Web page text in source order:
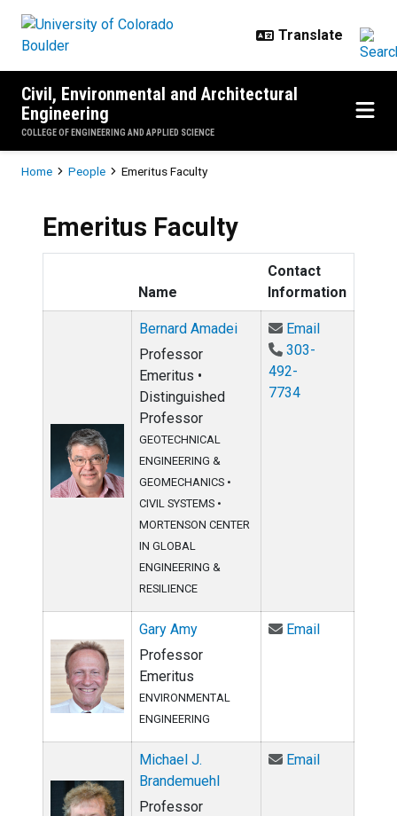
Civil, Environmental and Architectural
Engineering
COLLEGE OF ENGINEERING AND APPLIED SCIENCE
Breadcrumb
Home People Emeritus Faculty
Emeritus Faculty
Name
Contact
Information
Bernard Amadei
Professor
Emeritus •
Distinguished
Professor
GEOTECHNICAL
ENGINEERING &
GEOMECHANICS •
CIVIL SYSTEMS •
MORTENSON CENTER
IN GLOBAL
ENGINEERING &
RESILIENCE
EmailEmail
303-
492-
7734
Gary Amy
Professor
Emeritus
ENVIRONMENTAL
ENGINEERING
EmailEmail Gary
Michael J.
Brandemuehl
Professor
EmailEmail